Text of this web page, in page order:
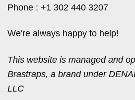
Phone : +1 302 440 3207
We're always happy to help!
This website is managed and
Brastraps, a brand under
LLC